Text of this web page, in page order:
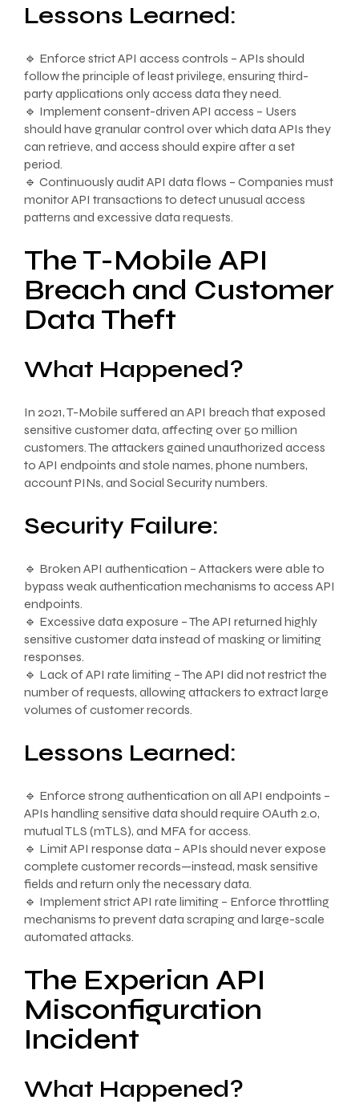
Lessons Learned:
🔹 Enforce strict API access controls – APIs should
follow the principle of least privilege, ensuring third-
party applications only access data they need.
🔹 Implement consent-driven API access – Users
should have granular control over which data APIs they
can retrieve, and access should expire after a set
period.
🔹 Continuously audit API data flows – Companies must
monitor API transactions to detect unusual access
patterns and excessive data requests.
The T-Mobile API
Breach and Customer
Data Theft
What Happened?
In 2021, T-Mobile suffered an API breach that exposed
sensitive customer data, affecting over 50 million
customers. The attackers gained unauthorized access
to API endpoints and stole names, phone numbers,
account PINs, and Social Security numbers.
Security Failure:
🔹 Broken API authentication – Attackers were able to
bypass weak authentication mechanisms to access API
endpoints.
🔹 Excessive data exposure – The API returned highly
sensitive customer data instead of masking or limiting
responses.
🔹 Lack of API rate limiting – The API did not restrict the
number of requests, allowing attackers to extract large
volumes of customer records.
Lessons Learned:
🔹 Enforce strong authentication on all API endpoints –
APIs handling sensitive data should require OAuth 2.0,
mutual TLS (mTLS), and MFA for access.
🔹 Limit API response data – APIs should never expose
complete customer records—instead, mask sensitive
fields and return only the necessary data.
🔹 Implement strict API rate limiting – Enforce throttling
mechanisms to prevent data scraping and large-scale
automated attacks.
The Experian API
Misconfiguration
Incident
What Happened?